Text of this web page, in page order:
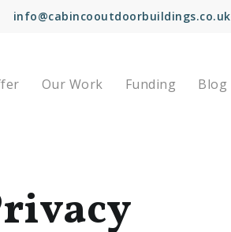
info@cabincooutdoorbuildings.co.uk
Our Work Funding Blog